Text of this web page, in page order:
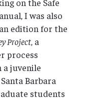
on the Safe
I was also
edition for the
Project, a
process
a juvenile
Barbara
students